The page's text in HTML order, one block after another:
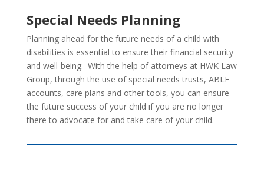
Special Needs Planning
Planning ahead for the future needs of a child with
disabilities is essential to ensure their financial security
and well-being. With the help of attorneys at HWK Law
Group, through the use of special needs trusts, ABLE
accounts, care plans and other tools, you can ensure
the future success of your child if you are no longer
there to advocate for and take care of your child.